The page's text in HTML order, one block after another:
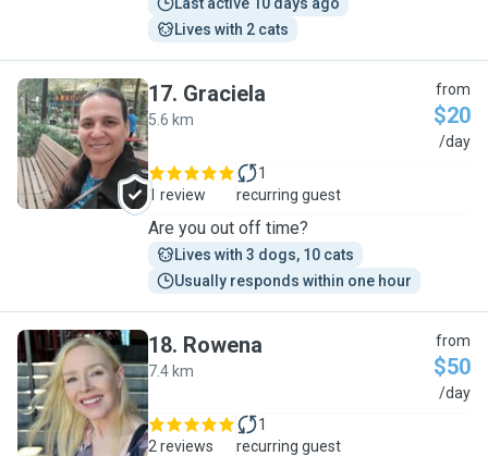
Lives with 2 cats
G
17. Graciela
5.6 km
from
$20
/day
1 review
1
recurring guest
Are you out off time?
Lives with 3 dogs, 10 cats
Usually responds within one hour
R
18. Rowena
7.4 km
from
$50
/day
2 reviews
1
recurring guest